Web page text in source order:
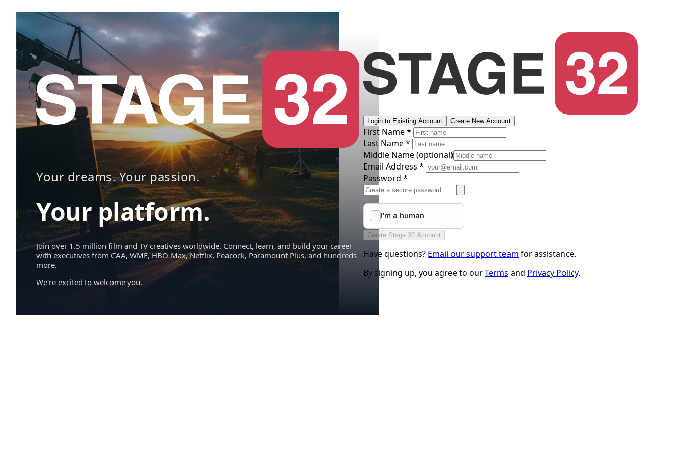
Your dreams. Your passion.
Your platform.
Join over 1.5 million film and TV creatives worldwide. Connect, learn, and build your career
with executives from CAA, WME, HBO Max, Netflix, Peacock, Paramount Plus, and hundreds
more.
We're excited to welcome you.
Login to Existing Account Create New Account
First Name *
Last Name *
Middle Name(optional)
Email Address *
Password *
Create Stage 32 Account
Have questions? Email our support team for assistance.
By signing up, you agree to ourTerms and Privacy Policy.